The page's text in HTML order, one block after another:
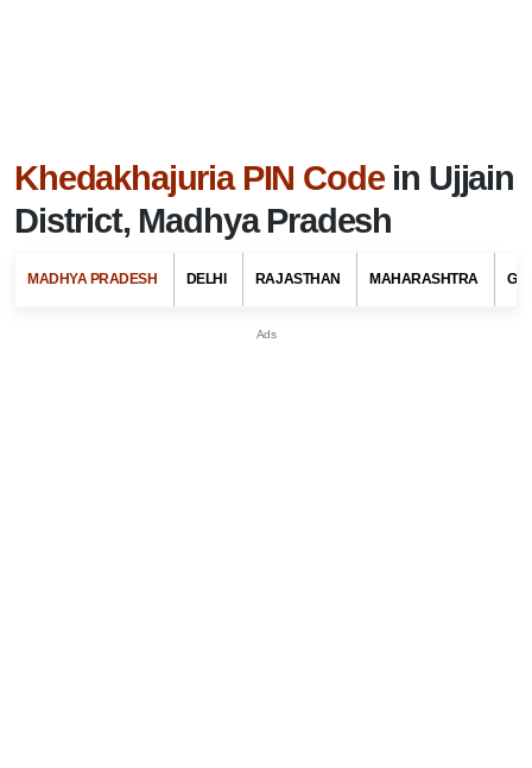
Khedakhajuria PIN Codein Ujjain
District, Madhya Pradesh
MADHYA PRADESH DELHI RAJASTHAN MAHARASHTRA